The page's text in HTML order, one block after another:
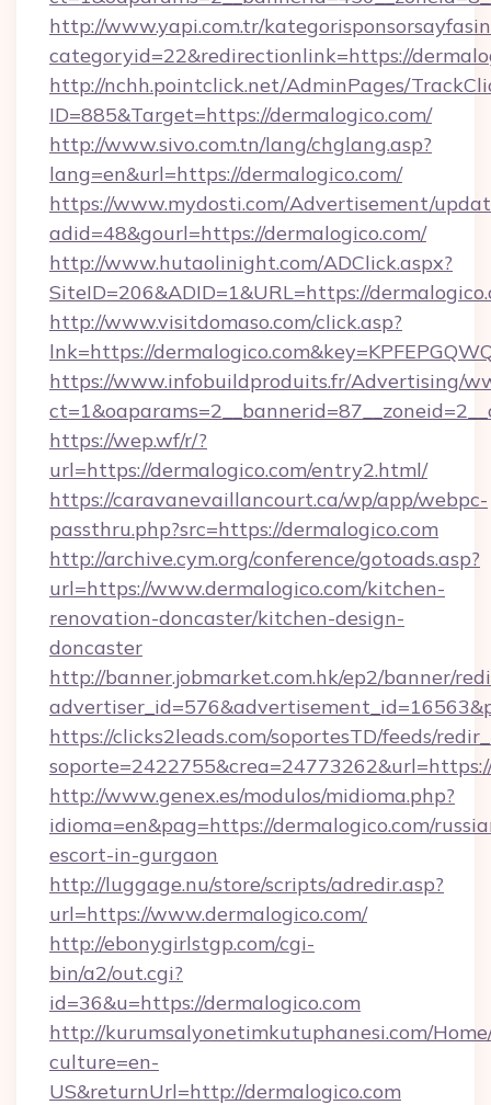
http://www.yapi.com.tr/
categoryid=22&redirectionlink=https://
http://nchh.pointclick.net/AdminPages/
ID=885&Target=https://dermalogico.com/
http://www.sivo.com.tn/lang/chglang.asp?
lang=en&url=https://dermalogico.com/
https://www.mydosti.com/Advertisement/
adid=48&gourl=https://dermalogico.com/
http://www.hutaolinight.com/ADClick.aspx?
SiteID=206&ADID=1&URL=https://
http://www.visitdomaso.com/click.asp?
lnk=https://
https://www.infobuildproduits.fr/Advertising/
https://wep.wf/r/?
url=https://dermalogico.com/entry2.html/
https://caravanevaillancourt.ca/wp/app/webpc-
passthru.php?src=https://dermalogico.com
http://archive.cym.org/conference/gotoads.asp?
url=https://www.dermalogico.com/kitchen-
renovation-doncaster/kitchen-design-
doncaster
http://banner.jobmarket.com.hk/ep2/banner/
https://clicks2leads.com/soportesTD/feeds/
http://www.genex.es/modulos/midioma.php?
idioma=en&pag=https://dermalogico.com/
escort-in-gurgaon
http://luggage.nu/store/scripts/adredir.asp?
url=https://www.dermalogico.com/
http://ebonygirlstgp.com/cgi-
bin/a2/out.cgi?
id=36&u=https://dermalogico.com
http://kurumsalyonetimkutuphanesi.com/
culture=en-
US&returnUrl=http://dermalogico.com